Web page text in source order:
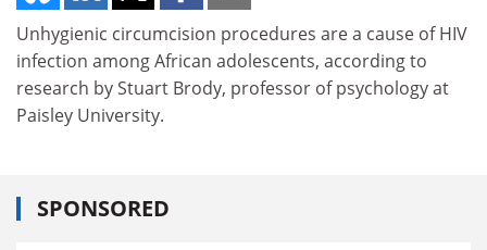
Unhygienic circumcision procedures are a cause of HIV
infection among African adolescents, according to
research by Stuart Brody, professor of psychology at
Paisley University.
SPONSORED